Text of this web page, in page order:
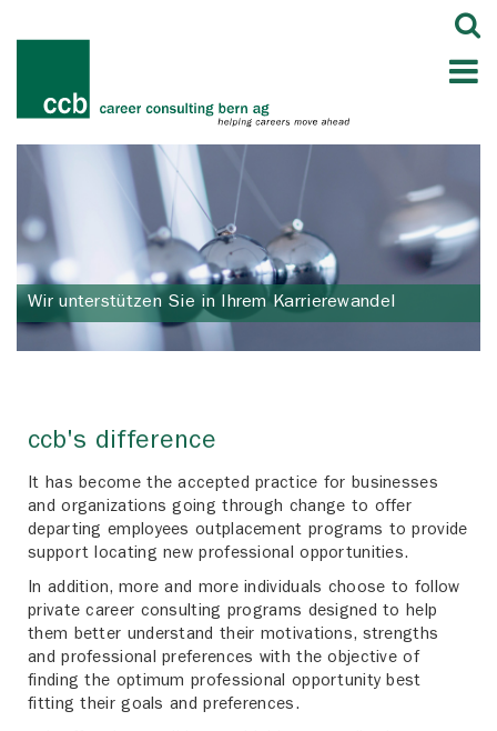
Wir unterstützen Sie in Ihrem Karrierewandel
ccb's difference
It has become the accepted practice for businesses
and organizations going through change to offer
departing employees outplacement programs to provide
support locating new professional opportunities.
In addition, more and more individuals choose to follow
private career consulting programs designed to help
them better understand their motivations, strengths
and professional preferences with the objective of
finding the optimum professional opportunity best
fitting their goals and preferences.